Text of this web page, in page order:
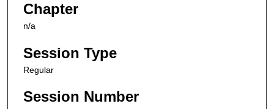
Chapter
n/a
Session Type
Regular
Session Number